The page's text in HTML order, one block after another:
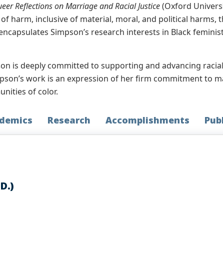
Reflections on Marriage and Racial Justice(Oxford
harm, inclusive of material, moral, and political
Simpson’s research interests in Black
is deeply committed to supporting and advancing
work is an expression of her firm commitment to
of color.
Research Accomplishments